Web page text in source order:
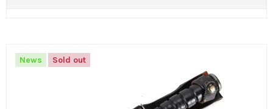
News Sold out